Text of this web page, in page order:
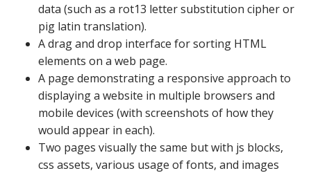
data (such as a rot13 letter substitution cipher or
pig latin translation).
A drag and drop interface for sorting HTML
elements on a web page.
A page demonstrating a responsive approach to
displaying a website in multiple browsers and
mobile devices (with screenshots of how they
would appear in each).
Two pages visually the same but with js blocks,
css assets, various usage of fonts, and images